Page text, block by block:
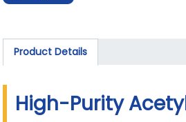
Product Details
High-Purity